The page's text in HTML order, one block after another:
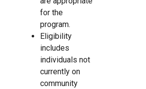
for the
program.
Eligibility
includes
individuals not
currently on
community